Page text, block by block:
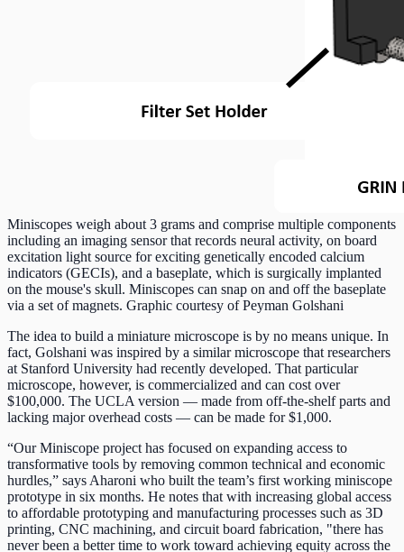
Miniscopes weigh about 3 grams and comprise multiple components
including an imaging sensor that records neural activity, on board
excitation light source for exciting genetically encoded calcium
indicators (GECIs), and a baseplate, which is surgically implanted
on the mouse's skull. Miniscopes can snap on and off the baseplate
via a set of magnets. Graphic courtesy of Peyman Golshani
The idea to build a miniature microscope is by no means unique. In
fact, Golshani was inspired by a similar microscope that researchers
at Stanford University had recently developed. That particular
microscope, however, is commercialized and can cost over
$100,000. The UCLA version — made from off-the-shelf parts and
lacking major overhead costs — can be made for $1,000.
“Our Miniscope project has focused on expanding access to
transformative tools by removing common technical and economic
hurdles,” says Aharoni who built the team’s first working miniscope
prototype in six months. He notes that with increasing global access
to affordable prototyping and manufacturing processes such as 3D
printing, CNC machining, and circuit board fabrication, "there has
never been a better time to work toward achieving equity across the